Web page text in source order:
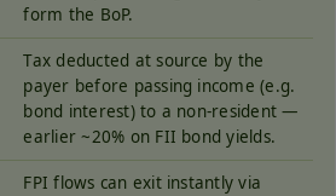
form the BoP.
Tax deducted at source by the
payer before passing income (e.g.
bond interest) to a non-resident —
earlier ~20% on FII bond yields.
FPI flows can exit instantly via